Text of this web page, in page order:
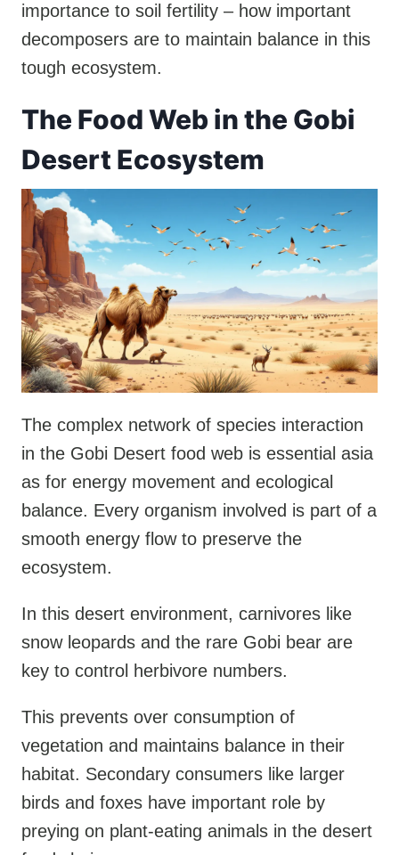
importance to soil fertility – how important
decomposers are to maintain balance in this
tough ecosystem.
The Food Web in the Gobi
Desert Ecosystem
The complex network of species interaction
in the Gobi Desert food web is essential asia
as for energy movement and ecological
balance. Every organism involved is part of a
smooth energy flow to preserve the
ecosystem.
In this desert environment, carnivores like
snow leopards and the rare Gobi bear are
key to control herbivore numbers.
This prevents over consumption of
vegetation and maintains balance in their
habitat. Secondary consumers like larger
birds and foxes have important role by
preying on plant-eating animals in the desert